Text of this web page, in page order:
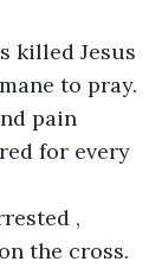
killed Jesus
to pray.
pain
for every
,
the cross.